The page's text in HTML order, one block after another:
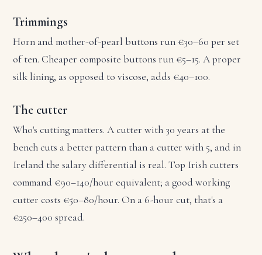
Trimmings
Horn and mother-of-pearl buttons run €30–60 per set
of ten. Cheaper composite buttons run €5–15. A proper
silk lining, as opposed to viscose, adds €40–100.
The cutter
Who's cutting matters. A cutter with 30 years at the
bench cuts a better pattern than a cutter with 5, and in
Ireland the salary differential is real. Top Irish cutters
command €90–140/hour equivalent; a good working
cutter costs €50–80/hour. On a 6-hour cut, that's a
€250–400 spread.